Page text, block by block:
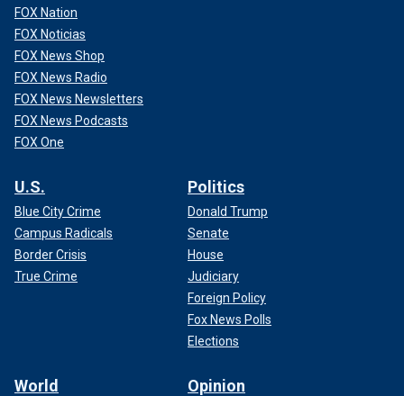
FOX Nation
FOX Noticias
FOX News Shop
FOX News Radio
FOX News Newsletters
FOX News Podcasts
FOX One
U.S.
Blue City Crime
Campus Radicals
Border Crisis
True Crime
Politics
Donald Trump
Senate
House
Judiciary
Foreign Policy
Fox News Polls
Elections
World Opinion